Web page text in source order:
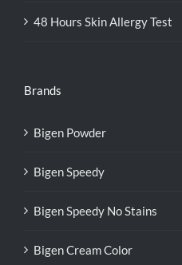
48 Hours Skin Allergy Test
Brands
Bigen Powder
Bigen Speedy
Bigen Speedy No Stains
Bigen Cream Color